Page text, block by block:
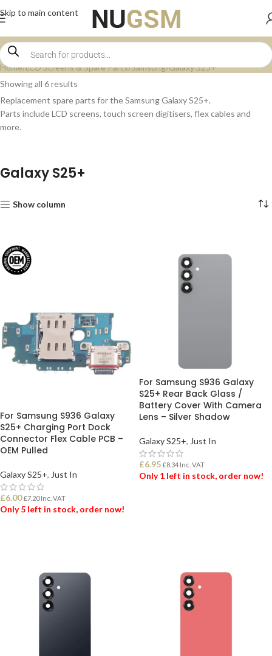
Skip to main content
Home LCD Screens & Spare Parts Samsung Galaxy S25+
Showing all 6 results
Replacement spare parts for the Samsung Galaxy S25+.
Parts include LCD screens, touch screen digitisers, flex cables and
more.
Galaxy S25+
Show column
For Samsung S936 Galaxy
S25+ Charging Port Dock
Connector Flex Cable PCB –
OEM Pulled
Galaxy S25+, Just In
£6.00 £7.20Inc. VAT
Only 5 left in stock, order now!
For Samsung S936 Galaxy
S25+ Rear Back Glass /
Battery Cover With Camera
Lens – Silver Shadow
Galaxy S25+, Just In
£6.95 £8.34 Inc. VAT
Only 1 left in stock, order now!